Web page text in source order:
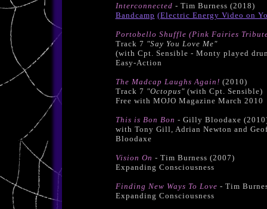
Interconnected - Tim Burness (2018)
Bandcamp (Electric Energy Video on
Portobello Shuffle (Pink Fairies
Track 7 "Say You Love Me"
(with Cpt. Sensible - Monty played
Easy-Action
The Madcap Laughs Again! (2010)
Track 7 "Octopus"(with Cpt. Sensible)
Free with MOJO Magazine March 2010
This is Bon Bon - Gilly Bloodaxe
with Tony Gill, Adrian Newton and
Bloodaxe
Vision On - Tim Burness (2007)
Expanding Consciousness
Finding New Ways To Love - Tim
Expanding Consciousness